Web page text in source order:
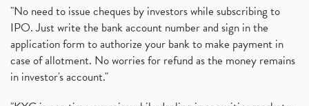
Rbi's New Auto-Debit Rules, New Payment Rules By R (1)
Oyo Ipo, Upcoming Ipo, Latest Ipo, Oyo Files Draft (1)
Instant Demat Account, I Want To Open Demat Accoun (1)
Delisted Shares, Delisting Of Shares, What Is Deli (1)
Nifty Crosses 18000 Mark
How Can I Get My Demat Account Details, Demat Ac
"No need to issue cheques by investors while subscribing to
IPO. Just write the bank account number and sign in the
application form to authorize your bank to make payment in
case of allotment. No worries for refund as the money remains
in investor's account."